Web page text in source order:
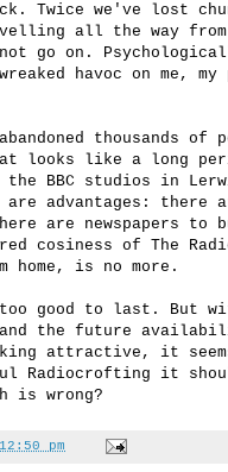
Twice we've lost
all the way from
go on.
havoc on me, my
thousands of
looks like a long
BBC studios in
are advantages: there
are newspapers to
cosiness of The
is no more.
good to last. But
and the future
attractive, it
Radiocrofting it
is wrong?
12:50 pm